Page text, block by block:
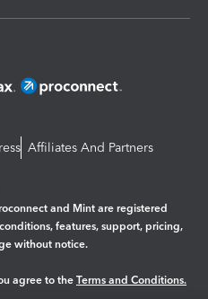
Affiliates And Partners
and Mint are registered
features, support, pricing,
without notice.
agree to the Terms and Conditions.